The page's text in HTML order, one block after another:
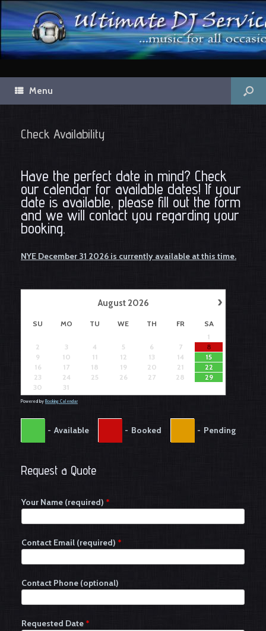
Menu
Check Availability
Have the perfect date in mind? Check
our calendar for available dates! If your
date is available, please fill out the form
and we will contact you regarding your
booking.
NYE December 31 2026 is currently available at this time.
›
August 2026
SU MO TU WE TH FR
SA
1
2
3 4 5 6 7
8
9
10 11 12 13 14
15
16
17 18 19 20 21
22
23
24 25 26 27 28
29
30
31
Powered by Booking Calendar
- Available - Booked - Pending
Request a Quote
Your Name (required) *
Contact Email (required) *
Contact Phone (optional)
Requested Date *